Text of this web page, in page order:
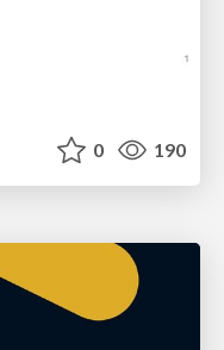
0 190